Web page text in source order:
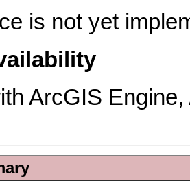
is not yet
ArcGIS